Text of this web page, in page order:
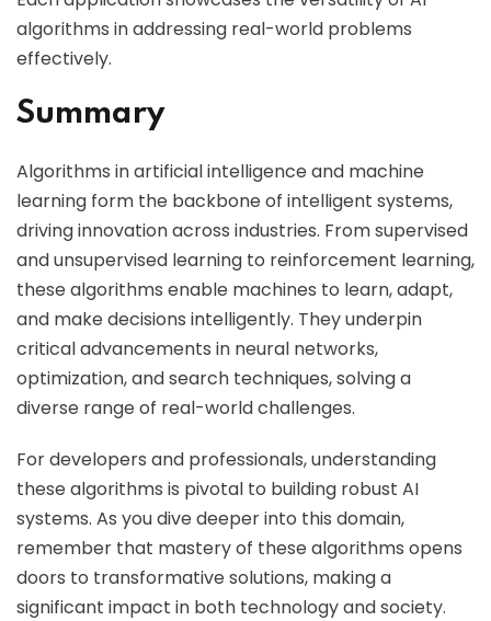
algorithms in addressing real-world problems
effectively.
Summary
Algorithms in artificial intelligence and machine
learning form the backbone of intelligent systems,
driving innovation across industries. From supervised
and unsupervised learning to reinforcement learning,
these algorithms enable machines to learn, adapt,
and make decisions intelligently. They underpin
critical advancements in neural networks,
optimization, and search techniques, solving a
diverse range of real-world challenges.
For developers and professionals, understanding
these algorithms is pivotal to building robust AI
systems. As you dive deeper into this domain,
remember that mastery of these algorithms opens
doors to transformative solutions, making a
significant impact in both technology and society.